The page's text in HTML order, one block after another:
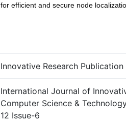
for efficient and secure node
Innovative Research Publication
International Journal of
Computer Science &
12 Issue-6